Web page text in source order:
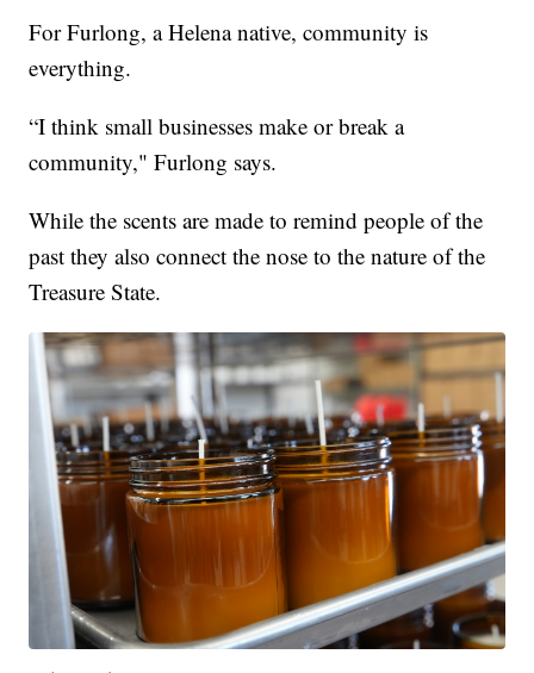
For Furlong, a Helena native, community is
everything.
“I think small businesses make or break a
community," Furlong says.
While the scents are made to remind people of the
past they also connect the nose to the nature of the
Treasure State.